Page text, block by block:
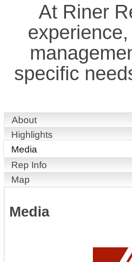
At Riner
specific
About
Highlights
Media
Rep Info
Map
Media